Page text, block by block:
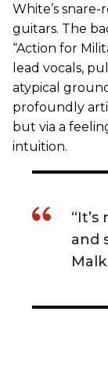
White’s
guitars. The
“Action for
lead vocals,
atypical
profoundly
but via a
intuition.
and